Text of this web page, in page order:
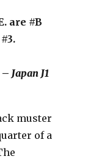
are #B
– Japan J1
muster
of a